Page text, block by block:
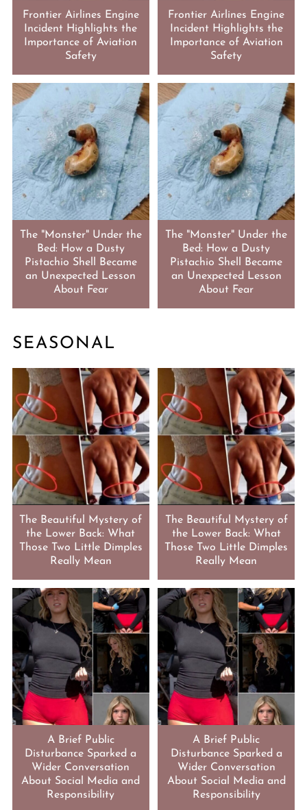
Frontier Airlines Engine
Incident Highlights the
Importance of Aviation
Safety
Frontier Airlines Engine
Incident Highlights the
Importance of Aviation
Safety
The "Monster" Under the
Bed: How a Dusty
Pistachio Shell Became
an Unexpected Lesson
About Fear
The "Monster" Under the
Bed: How a Dusty
Pistachio Shell Became
an Unexpected Lesson
About Fear
SEASONAL
The Beautiful Mystery of
the Lower Back: What
Those Two Little Dimples
Really Mean
The Beautiful Mystery of
the Lower Back: What
Those Two Little Dimples
Really Mean
A Brief Public
Disturbance Sparked a
Wider Conversation
About Social Media and
Responsibility
A Brief Public
Disturbance Sparked a
Wider Conversation
About Social Media and
Responsibility